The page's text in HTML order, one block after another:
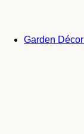
Garden Décor